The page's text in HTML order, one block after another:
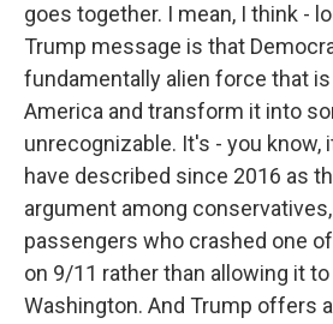
goes together. I mean, I think -
Trump message is that
fundamentally alien force that
America and transform it into
unrecognizable. It's - you know,
have described since 2016 as
argument among
passengers who crashed one
on 9/11 rather than allowing it
Washington. And Trump offers